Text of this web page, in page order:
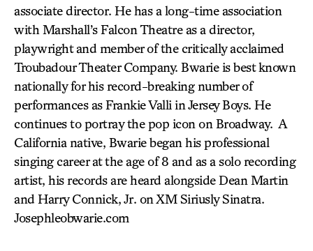
associate director. He has a long-time association
with Marshall’s Falcon Theatre as a director,
playwright and member of the critically acclaimed
Troubadour Theater Company. Bwarie is best known
nationally for his record-breaking number of
performances as Frankie Valli in Jersey Boys. He
continues to portray the pop icon on Broadway. A
California native, Bwarie began his professional
singing career at the age of 8 and as a solo recording
artist, his records are heard alongside Dean Martin
and Harry Connick, Jr. on XM Siriusly Sinatra.
Josephleobwarie.com